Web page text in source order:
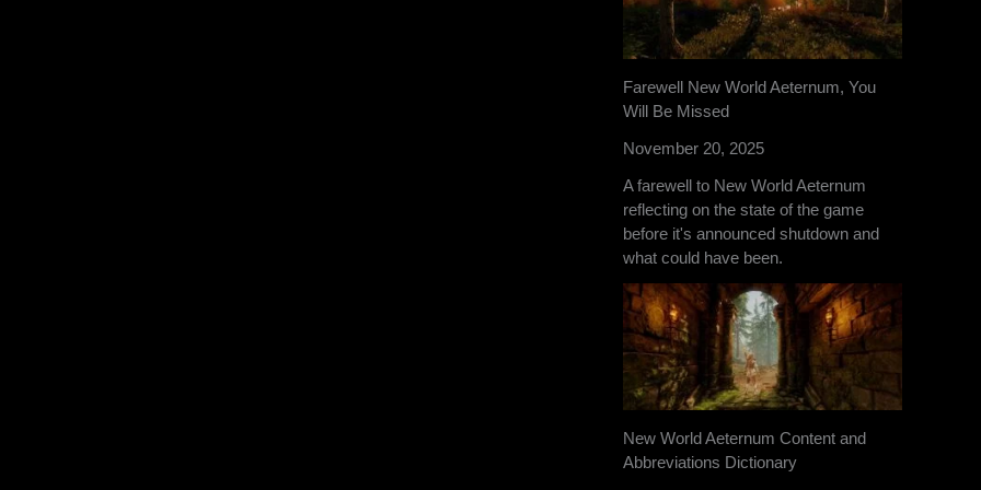
Farewell New World Aeternum, You
Will Be Missed
November 20, 2025
A farewell to New World Aeternum
reflecting on the state of the game
before it's announced shutdown and
what could have been.
New World Aeternum Content and
Abbreviations Dictionary